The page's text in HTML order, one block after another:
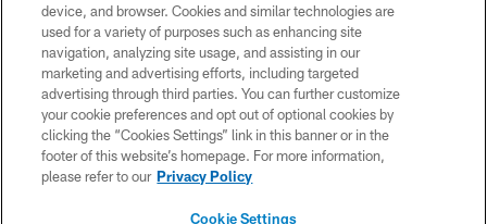
CONTACT US
PRIVACY POLICY
ACCESSIBILITY
TERMS & CONDITIONS
SITE MAP
device, and browser. Cookies and similar technologies are
used for a variety of purposes such as enhancing site
navigation, analyzing site usage, and assisting in our
marketing and advertising efforts, including targeted
advertising through third parties. You can further customize
your cookie preferences and opt out of optional cookies by
clicking the “Cookies Settings” link in this banner or in the
footer of this website’s homepage. For more information,
please refer to our Privacy Policy
Cookie Settings